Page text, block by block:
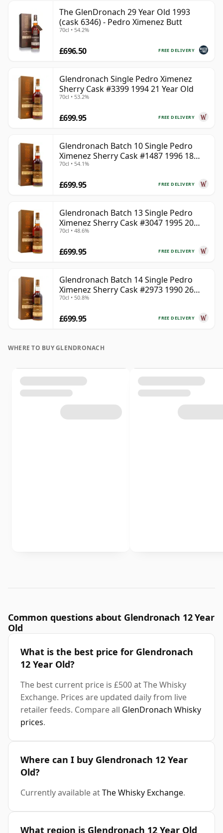
The GlenDronach 29 Year Old 1993
(cask 6346) - Pedro Ximenez Butt
70cl • 54.2%
FREE DELIVERY
£696.50
Glendronach Single Pedro Ximenez
Sherry Cask #3399 1994 21 Year Old
70cl • 53.2%
FREE DELIVERY
£699.95
Glendronach Batch 10 Single Pedro
Ximenez Sherry Cask #1487 1996 18
Year Old
70cl • 54.1%
FREE DELIVERY
£699.95
Glendronach Batch 13 Single Pedro
Ximenez Sherry Cask #3047 1995 20
Year Old
70cl • 48.6%
FREE DELIVERY
£699.95
Glendronach Batch 14 Single Pedro
Ximenez Sherry Cask #2973 1990 26
Year Old
70cl • 50.8%
FREE DELIVERY
£699.95
WHERE TO BUY GLENDRONACH
Common questions about Glendronach 12 Year
Old
What is the best price for Glendronach
12 Year Old?
The best current price is £500 at The Whisky
Exchange. Prices are updated daily from live
retailer feeds. Compare all GlenDronach Whisky
prices.
Where can I buy Glendronach 12 Year
Old?
Currently available atThe Whisky Exchange.
What region is Glendronach 12 Year Old